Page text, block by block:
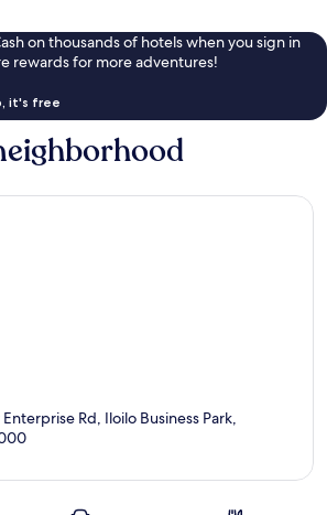
on thousands of hotels when you sign in
rewards for more adventures!
it's free
Rd, Iloilo Business Park,